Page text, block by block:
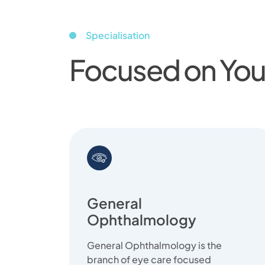
Specialisation
Focused on
General
Ophthalmology
General Ophthalmology is the
branch of eye care focused